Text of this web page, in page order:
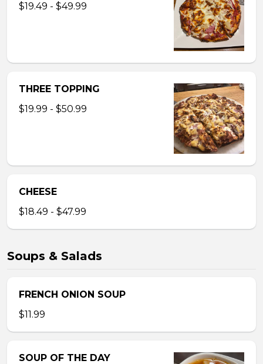
$19.49 - $49.99
THREE TOPPING
$19.99 - $50.99
CHEESE
$18.49 - $47.99
Soups & Salads
FRENCH ONION SOUP
$11.99
SOUP OF THE DAY